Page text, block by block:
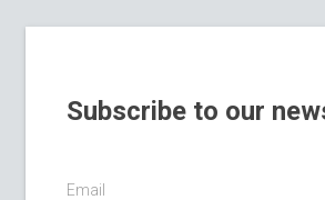
Subscribe to our
Email